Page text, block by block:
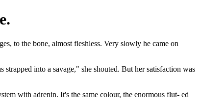
to the bone, almost fleshless. Very slowly he came on
strapped into a savage," she shouted. But her satisfaction was
with adrenin. It's the same colour, the enormous flut- ed